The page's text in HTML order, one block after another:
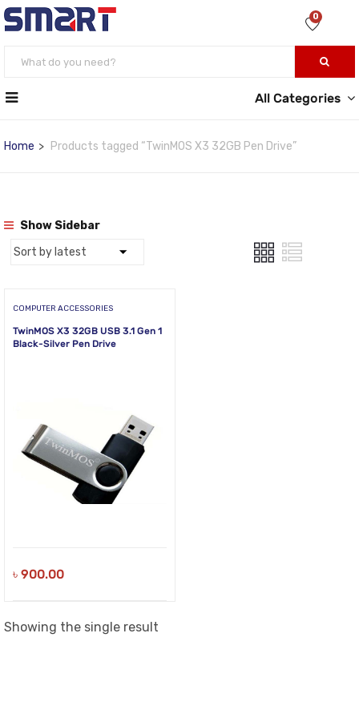
0
All Categories
Home Products tagged “TwinMOS X3 32GB Pen Drive”
Show Sidebar
COMPUTER ACCESSORIES
TwinMOS X3 32GB USB 3.1 Gen 1
Black-Silver Pen Drive
৳ 900.00
Showing the single result